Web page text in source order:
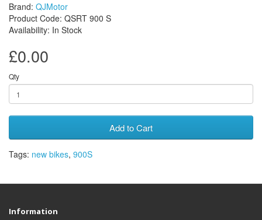
Brand: QJMotor
Product Code: QSRT 900 S
Availability: In Stock
£0.00
Qty
Add to Cart
Tags: new bikes, 900S
Information